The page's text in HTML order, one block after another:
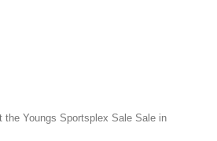
the Youngs Sportsplex Sale Sale in